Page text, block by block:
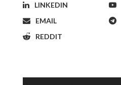
LINKEDIN
EMAIL
REDDIT